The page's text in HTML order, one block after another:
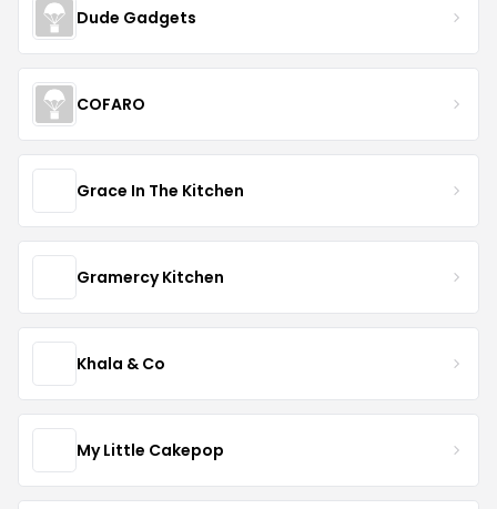
Dude Gadgets
COFARO
Grace In The Kitchen
Gramercy Kitchen
Khala & Co
My Little Cakepop